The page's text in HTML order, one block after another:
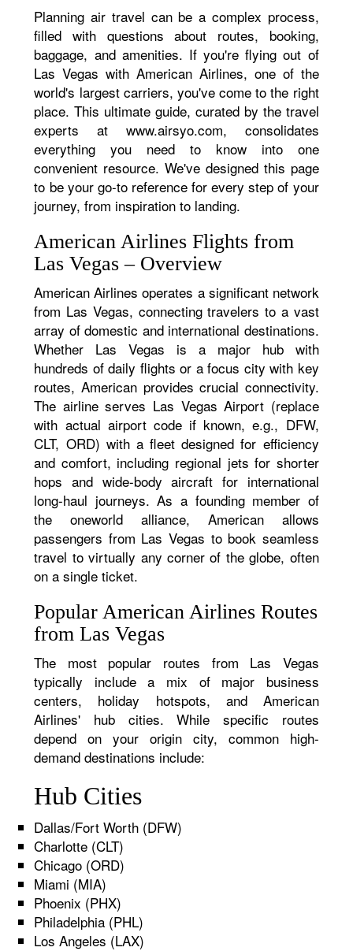
Planning air travel can be a complex process,
filled with questions about routes, booking,
baggage, and amenities. If you're flying out of
Las Vegas with American Airlines, one of the
world's largest carriers, you've come to the right
place. This ultimate guide, curated by the travel
experts at www.airsyo.com, consolidates
everything you need to know into one
convenient resource. We've designed this page
to be your go-to reference for every step of your
journey, from inspiration to landing.
American Airlines Flights from
Las Vegas – Overview
American Airlines operates a significant network
from Las Vegas, connecting travelers to a vast
array of domestic and international destinations.
Whether Las Vegas is a major hub with
hundreds of daily flights or a focus city with key
routes, American provides crucial connectivity.
The airline serves Las Vegas Airport (replace
with actual airport code if known, e.g., DFW,
CLT, ORD) with a fleet designed for efficiency
and comfort, including regional jets for shorter
hops and wide-body aircraft for international
long-haul journeys. As a founding member of
the oneworld alliance, American allows
passengers from Las Vegas to book seamless
travel to virtually any corner of the globe, often
on a single ticket.
Popular American Airlines Routes
from Las Vegas
The most popular routes from Las Vegas
typically include a mix of major business
centers, holiday hotspots, and American
Airlines' hub cities. While specific routes
depend on your origin city, common high-
demand destinations include:
Hub Cities
Dallas/Fort Worth (DFW)
Charlotte (CLT)
Chicago (ORD)
Miami (MIA)
Phoenix (PHX)
Philadelphia (PHL)
Los Angeles (LAX)